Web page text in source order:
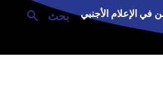
بحث في الإعلام الأجنبي